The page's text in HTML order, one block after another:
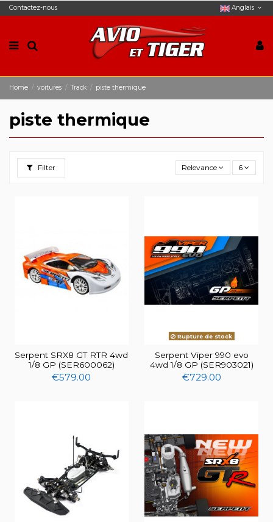
Contactez-nous Anglais
Home voitures Track piste thermique
piste thermique
Filter Relevance 6
Serpent SRX8 GT RTR 4wd
1/8 GP (SER600062)
€579.00
Rupture de stock
Serpent Viper 990 evo
4wd 1/8 GP (SER903021)
€729.00